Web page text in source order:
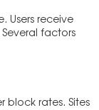
Users receive
factors
block rates. Sites